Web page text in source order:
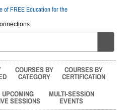
COURSES BY
CATEGORY
COURSES BY
CERTIFICATION
UPCOMING
SESSIONS
MULTI-SESSION
EVENTS